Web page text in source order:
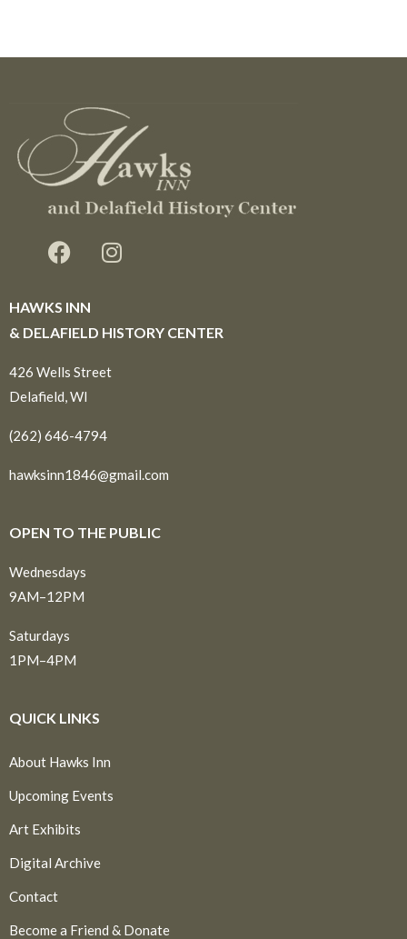
HAWKS INN
& DELAFIELD HISTORY CENTER
426 Wells Street
Delafield, WI
(262) 646-4794
hawksinn1846@gmail.com
OPEN TO THE PUBLIC
Wednesdays
9AM–12PM
Saturdays
1PM–4PM
QUICK LINKS
About Hawks Inn
Upcoming Events
Art Exhibits
Digital Archive
Contact
Become a Friend & Donate